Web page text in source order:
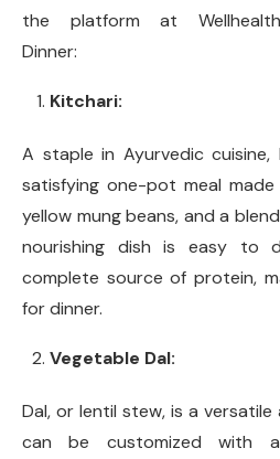
the platform at
Dinner:
Kitchari:
A staple in Ayurvedic
satisfying one-pot meal
yellow mung beans, and a
nourishing dish is easy to
complete source of protein,
for dinner.
Vegetable Dal:
Dal, or lentil stew, is a
can be customized with